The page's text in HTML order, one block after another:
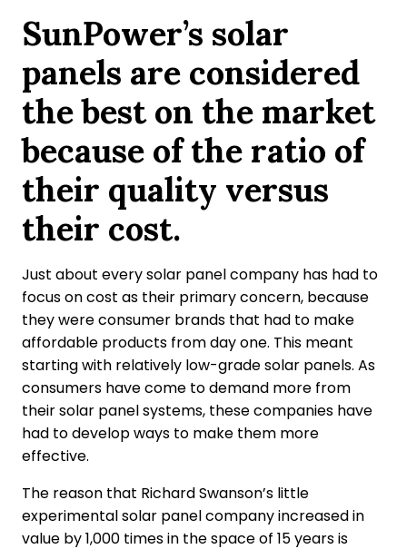
SunPower’s solar
panels are considered
the best on the market
because of the ratio of
their quality versus
their cost.
Just about every solar panel company has had to
focus on cost as their primary concern, because
they were consumer brands that had to make
affordable products from day one. This meant
starting with relatively low-grade solar panels. As
consumers have come to demand more from
their solar panel systems, these companies have
had to develop ways to make them more
effective.
The reason that Richard Swanson’s little
experimental solar panel company increased in
value by 1,000 times in the space of 15 years is